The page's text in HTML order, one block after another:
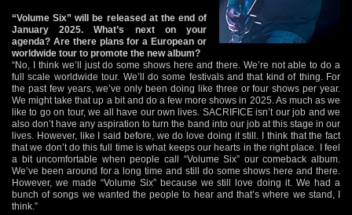
“Volume Six” will be released at the end of
January 2025. What’s next on your
agenda? Are there plans for a European or
worldwide tour to promote the new album?
“No, I think we’ll just do some shows here and there. We’re not able to do a
full scale worldwide tour. We’ll do some festivals and that kind of thing. For
the past few years, we’ve only been doing like three or four shows per year.
We might take that up a bit and do a few more shows in 2025. As much as we
like to go on tour, we all have our own lives. SACRIFICE isn’t our job and we
also don’t have any aspiration to turn the band into our job at this stage in our
lives. However, like I said before, we do love doing it still. I think that the fact
that we don’t do this full time is what keeps our hearts in the right place. I feel
a bit uncomfortable when people call “Volume Six” our comeback album.
We’ve been around for a long time and still do some shows here and there.
However, we made “Volume Six” because we still love doing it. We had a
bunch of songs we wanted the people to hear and that’s where we stand, I
think.”